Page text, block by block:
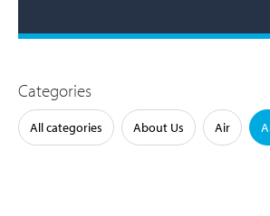
Categories
All categories About Us Air